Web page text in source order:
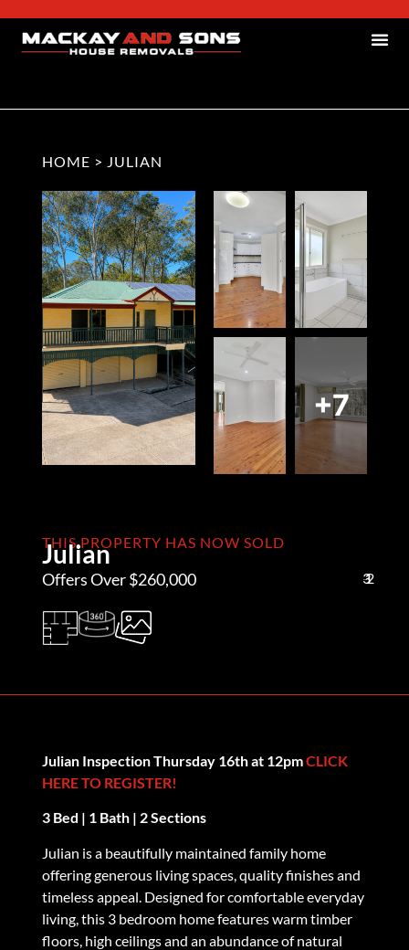
HOME > JULIAN
+7
THIS PROPERTY HAS NOW SOLD
Julian
Offers Over $260,000 3
1
2
Julian Inspection Thursday 16th at 12pmCLICK
HERE TO REGISTER!
3 Bed | 1 Bath | 2 Sections
Julian is a beautifully maintained family home
offering generous living spaces, quality finishes and
timeless appeal. Designed for comfortable everyday
living, this 3 bedroom home features warm timber
floors, high ceilings and an abundance of natural